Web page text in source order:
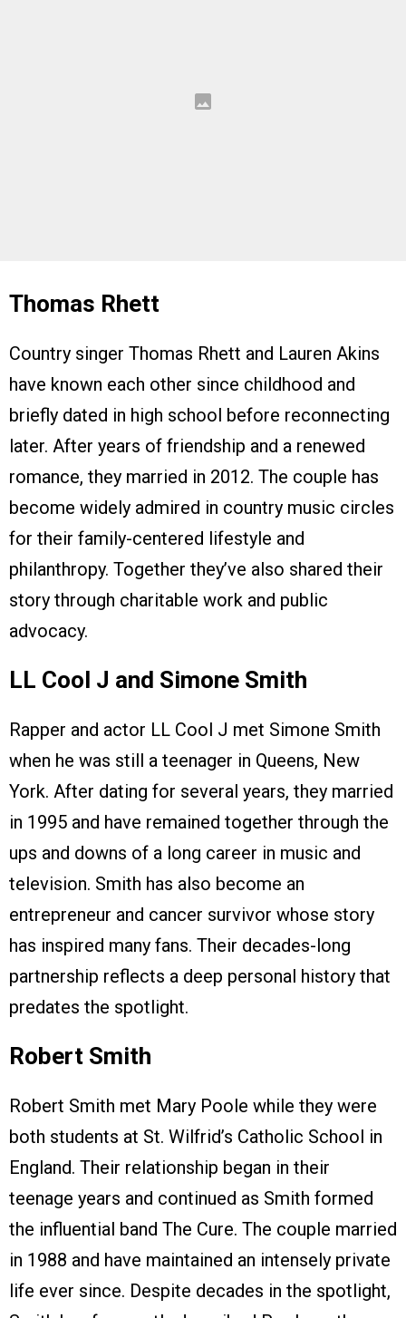
Thomas Rhett
Country singer Thomas Rhett and Lauren Akins
have known each other since childhood and
briefly dated in high school before reconnecting
later. After years of friendship and a renewed
romance, they married in 2012. The couple has
become widely admired in country music circles
for their family-centered lifestyle and
philanthropy. Together they’ve also shared their
story through charitable work and public
advocacy.
LL Cool J and Simone Smith
Rapper and actor LL Cool J met Simone Smith
when he was still a teenager in Queens, New
York. After dating for several years, they married
in 1995 and have remained together through the
ups and downs of a long career in music and
television. Smith has also become an
entrepreneur and cancer survivor whose story
has inspired many fans. Their decades-long
partnership reflects a deep personal history that
predates the spotlight.
Robert Smith
Robert Smith met Mary Poole while they were
both students at St. Wilfrid’s Catholic School in
England. Their relationship began in their
teenage years and continued as Smith formed
the influential band The Cure. The couple married
in 1988 and have maintained an intensely private
life ever since. Despite decades in the spotlight,